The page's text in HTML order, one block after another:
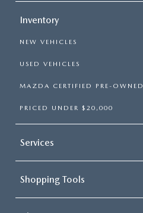
Inventory
NEW VEHICLES
USED VEHICLES
MAZDA CERTIFIED PRE-OWNED
PRICED UNDER $20,000
Services
Shopping Tools